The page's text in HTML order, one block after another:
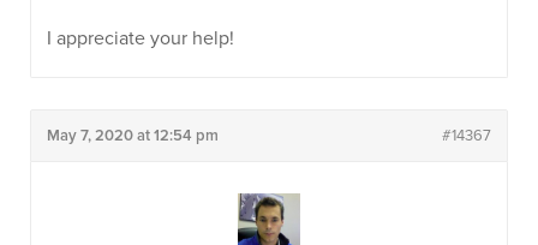
I appreciate your help!
May 7, 2020 at 12:54 pm #14367